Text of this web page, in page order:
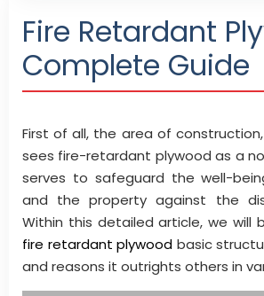
Fire Retardant
Complete Guide
First of all, the area of
sees fire-retardant plywood as a
serves to safeguard the well-
and the property against the
Within this detailed article, we will
fire retardant plywood basic
and reasons it outrights others in